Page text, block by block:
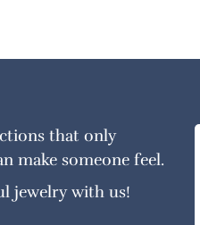
that only
make someone feel.
jewelry with us!